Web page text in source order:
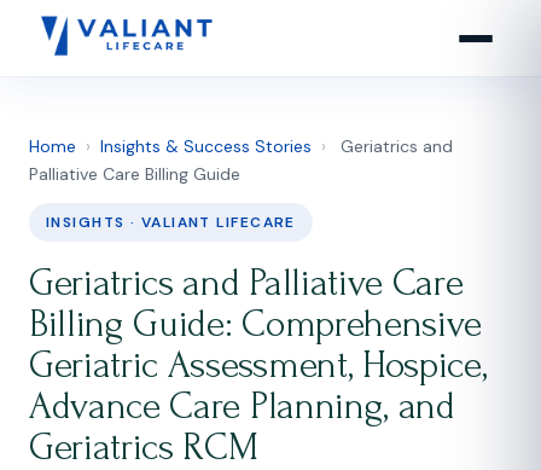
Home › Insights & Success Stories ›
Geriatrics and
Palliative Care Billing Guide
INSIGHTS · VALIANT LIFECARE
Geriatrics and Palliative Care
Billing Guide: Comprehensive
Geriatric Assessment, Hospice,
Advance Care Planning, and
Geriatrics RCM